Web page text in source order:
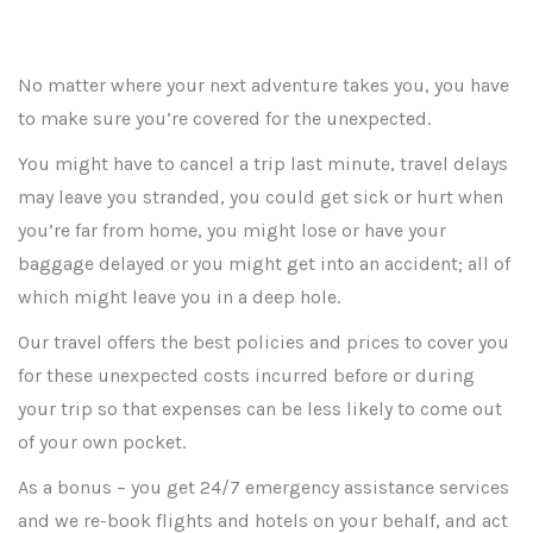
No matter where your next adventure takes you, you have
to make sure you’re covered for the unexpected.
You might have to cancel a trip last minute, travel delays
may leave you stranded, you could get sick or hurt when
you’re far from home, you might lose or have your
baggage delayed or you might get into an accident; all of
which might leave you in a deep hole.
Our travel offers the best policies and prices to cover you
for these unexpected costs incurred before or during
your trip so that expenses can be less likely to come out
of your own pocket.
As a bonus – you get 24/7 emergency assistance services
and we re-book flights and hotels on your behalf, and act